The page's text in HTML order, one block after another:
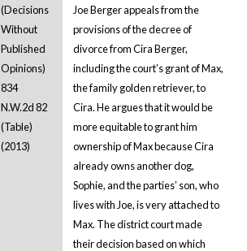
(Decisions
Without
Published
Opinions)
834
N.W.2d 82
(Table)
(2013)
Joe Berger appeals from the
provisions of the decree of
divorce from Cira Berger,
including the court’s grant of Max,
the family golden retriever, to
Cira. He argues that it would be
more equitable to grant him
ownership of Max because Cira
already owns another dog,
Sophie, and the parties’ son, who
lives with Joe, is very attached to
Max. The district court made
their decision based on which